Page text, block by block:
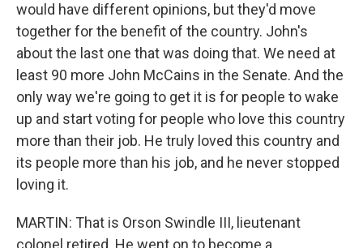
would have different opinions, but they'd move
together for the benefit of the country. John's
about the last one that was doing that. We need at
least 90 more John McCains in the Senate. And the
only way we're going to get it is for people to wake
up and start voting for people who love this country
more than their job. He truly loved this country and
its people more than his job, and he never stopped
loving it.
MARTIN: That is Orson Swindle III, lieutenant
colonel retired. He went on to become a